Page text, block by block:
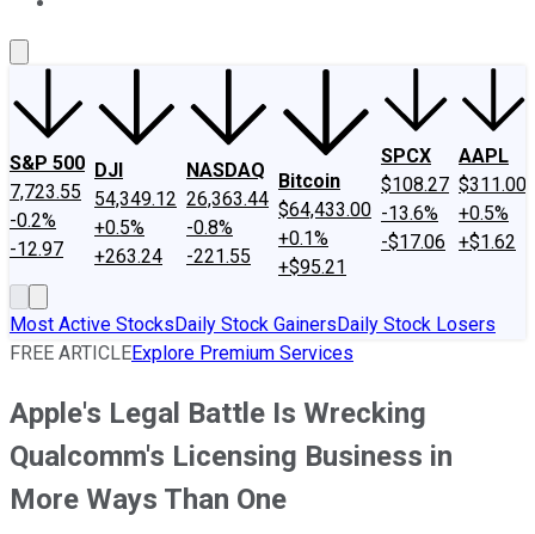
S&P 500
7,723.55
-0.2%
-12.97
DJI
54,349.12
+0.5%
+263.24
NASDAQ
26,363.44
-0.8%
-221.55
Bitcoin
$64,433.00
+0.1%
+$95.21
SPCX
$108.27
-13.6%
-$17.06
AAPL
$311.00
+0.5%
+$1.62
Most Active StocksDaily Stock GainersDaily Stock Losers
FREE ARTICLEExplore Premium Services
Apple's Legal Battle Is Wrecking
Qualcomm's Licensing Business in
More Ways Than One